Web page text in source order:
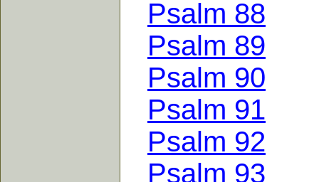
Psalm 88
Psalm 89
Psalm 90
Psalm 91
Psalm 92
Psalm 93